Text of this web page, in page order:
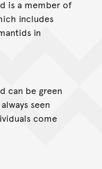
is a member of
includes
in
can be green
seen
come